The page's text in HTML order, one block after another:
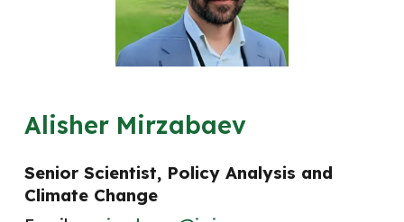
Alisher Mirzabaev
Senior Scientist, Policy Analysis and
Climate Change